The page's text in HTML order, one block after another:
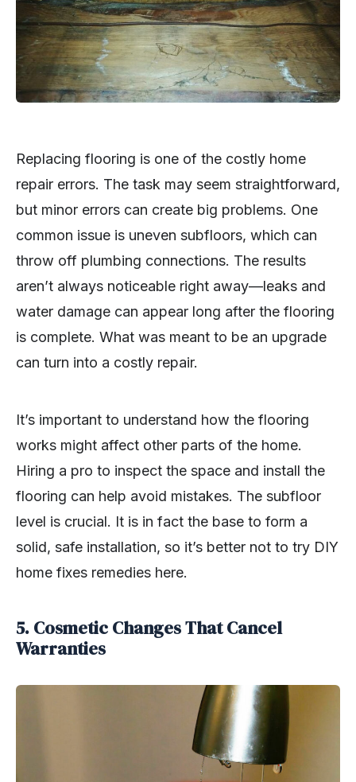
Replacing flooring is one of the costly home
repair errors. The task may seem straightforward,
but minor errors can create big problems. One
common issue is uneven subfloors, which can
throw off plumbing connections. The results
aren’t always noticeable right away—leaks and
water damage can appear long after the flooring
is complete. What was meant to be an upgrade
can turn into a costly repair.
It’s important to understand how the flooring
works might affect other parts of the home.
Hiring a pro to inspect the space and install the
flooring can help avoid mistakes. The subfloor
level is crucial. It is in fact the base to form a
solid, safe installation, so it’s better not to try DIY
home fixes remedies here.
5. Cosmetic Changes That Cancel
Warranties